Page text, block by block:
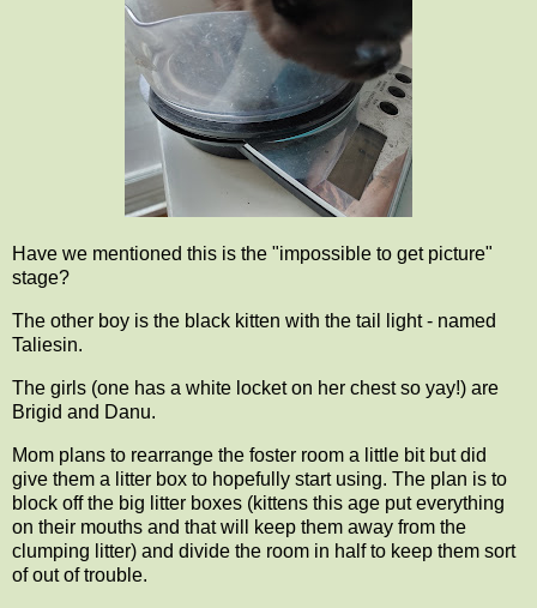
Have we mentioned this is the "impossible to get picture"
stage?
The other boy is the black kitten with the tail light - named
Taliesin.
The girls (one has a white locket on her chest so yay!) are
Brigid and Danu.
Mom plans to rearrange the foster room a little bit but did
give them a litter box to hopefully start using. The plan is to
block off the big litter boxes (kittens this age put everything
on their mouths and that will keep them away from the
clumping litter) and divide the room in half to keep them sort
of out of trouble.